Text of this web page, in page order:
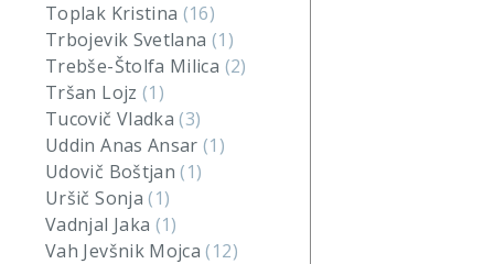
Toplak Kristina (16)
Trbojevik Svetlana (1)
Trebše-Štolfa Milica (2)
Tršan Lojz (1)
Tucovič Vladka(3)
Uddin Anas Ansar(1)
Udovič Boštjan(1)
Uršič Sonja(1)
Vadnjal Jaka (1)
Vah Jevšnik Mojca(12)